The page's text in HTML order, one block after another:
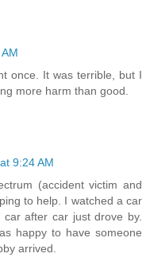
once. It was terrible, but I
more harm than good.
9:24 AM
(accident victim and
to help. I watched a car
after car just drove by.
happy to have someone
arrived.